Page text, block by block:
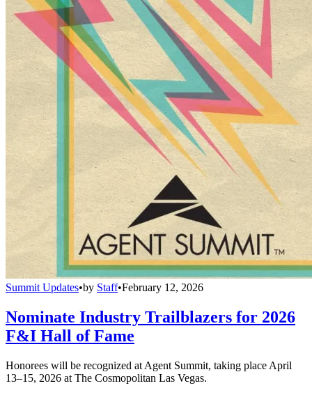
Summit Updates•by Staff•February 12, 2026
Nominate Industry Trailblazers for 2026
F&I Hall of Fame
Honorees will be recognized at Agent Summit, taking place April
13–15, 2026 at The Cosmopolitan Las Vegas.